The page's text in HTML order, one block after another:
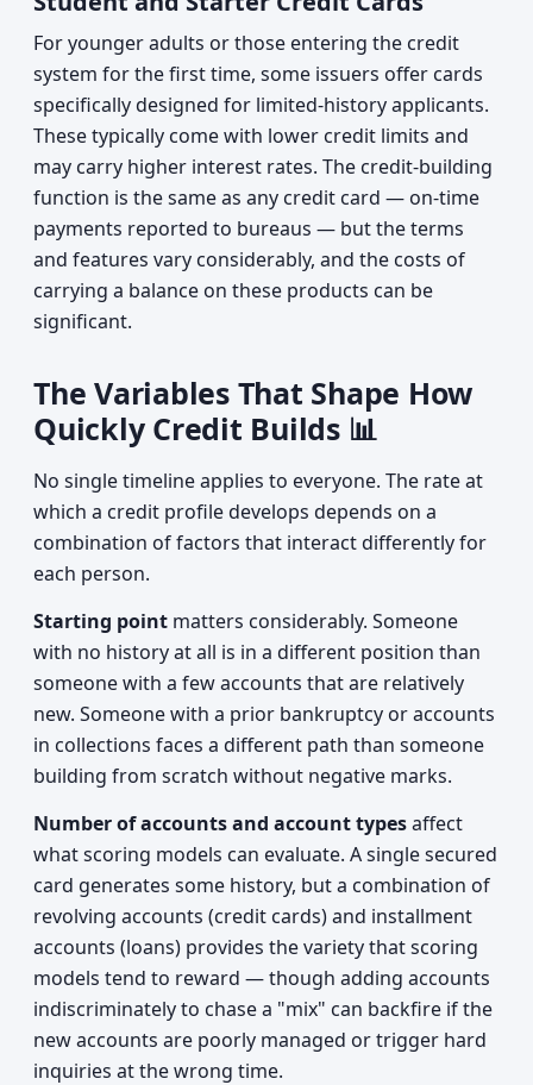
For younger adults or those entering the credit
system for the first time, some issuers offer cards
specifically designed for limited-history applicants.
These typically come with lower credit limits and
may carry higher interest rates. The credit-building
function is the same as any credit card — on-time
payments reported to bureaus — but the terms
and features vary considerably, and the costs of
carrying a balance on these products can be
significant.
The Variables That Shape How
Quickly Credit Builds 📊
No single timeline applies to everyone. The rate at
which a credit profile develops depends on a
combination of factors that interact differently for
each person.
Starting point matters considerably. Someone
with no history at all is in a different position than
someone with a few accounts that are relatively
new. Someone with a prior bankruptcy or accounts
in collections faces a different path than someone
building from scratch without negative marks.
Number of accounts and account typesaffect
what scoring models can evaluate. A single secured
card generates some history, but a combination of
revolving accounts (credit cards) and installment
accounts (loans) provides the variety that scoring
models tend to reward — though adding accounts
indiscriminately to chase a "mix" can backfire if the
new accounts are poorly managed or trigger hard
inquiries at the wrong time.